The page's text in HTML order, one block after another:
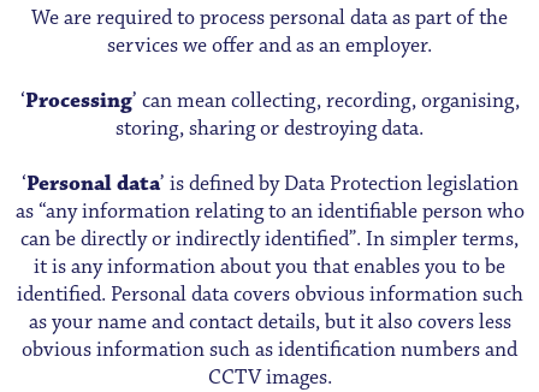
We are required to process personal data as part of the
services we offer and as an employer.
‘Processing’ can mean collecting, recording, organising,
storing, sharing or destroying data.
‘Personal data’ is defined by Data Protection legislation
as “any information relating to an identifiable person who
can be directly or indirectly identified”. In simpler terms,
it is any information about you that enables you to be
identified. Personal data covers obvious information such
as your name and contact details, but it also covers less
obvious information such as identification numbers and
CCTV images.